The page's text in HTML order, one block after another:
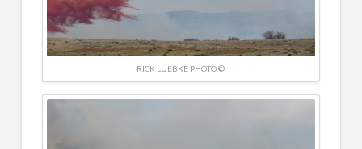
RICK LUEBKE PHOTO ©